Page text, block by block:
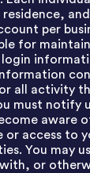
and
per
for
all activity
must notify
aware
or access to
You may
or